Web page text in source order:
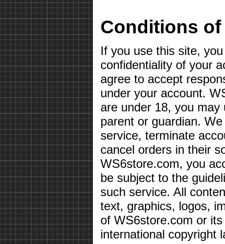
Conditions of
If you use this site,
confidentiality of your
agree to accept
under your account.
are under 18, you
parent or guardian.
service, terminate
cancel orders in their
WS6store.com, you
be subject to the
such service. All
text, graphics, logos,
of WS6store.com or
international copyright